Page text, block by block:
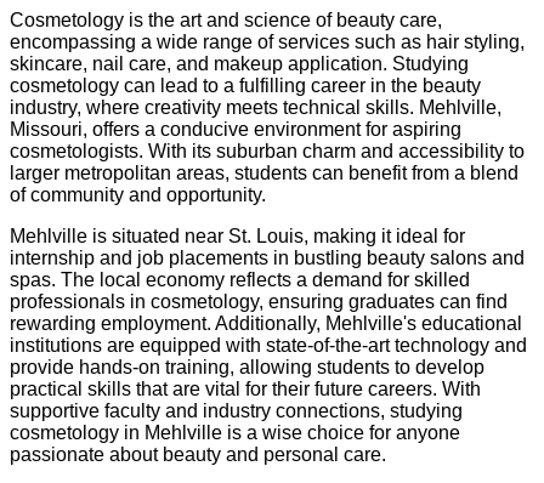
Cosmetology is the art and science of beauty care,
encompassing a wide range of services such as hair styling,
skincare, nail care, and makeup application. Studying
cosmetology can lead to a fulfilling career in the beauty
industry, where creativity meets technical skills. Mehlville,
Missouri, offers a conducive environment for aspiring
cosmetologists. With its suburban charm and accessibility to
larger metropolitan areas, students can benefit from a blend
of community and opportunity.
Mehlville is situated near St. Louis, making it ideal for
internship and job placements in bustling beauty salons and
spas. The local economy reflects a demand for skilled
professionals in cosmetology, ensuring graduates can find
rewarding employment. Additionally, Mehlville's educational
institutions are equipped with state-of-the-art technology and
provide hands-on training, allowing students to develop
practical skills that are vital for their future careers. With
supportive faculty and industry connections, studying
cosmetology in Mehlville is a wise choice for anyone
passionate about beauty and personal care.